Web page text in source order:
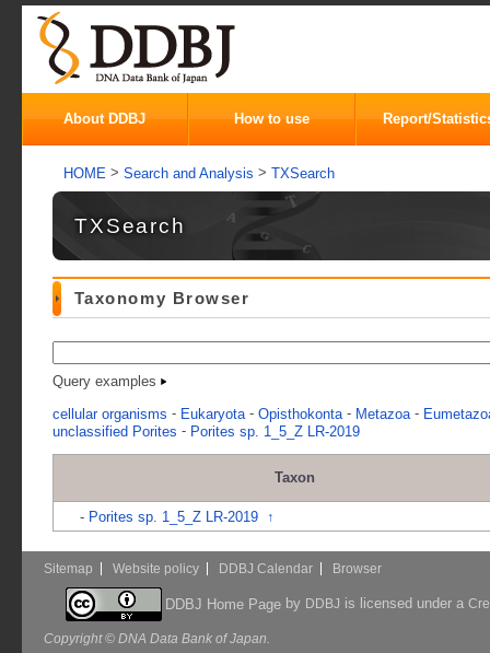
About DDBJ How to use Report/
HOME > Search and Analysis > TXSearch
TXSearch
Taxonomy Browser
Query examples
cellular organisms - Eukaryota - Opisthokonta - Metazoa -
unclassified Porites - Porites sp. 1_5_Z LR-2019
Taxon
- Porites sp. 1_5_Z LR-2019 ↑
Sitemap Website policy DDBJ Calendar Browser
DDBJ Home Pageby DDBJ is licensed under a
Copyright © DNA Data Bank of Japan.